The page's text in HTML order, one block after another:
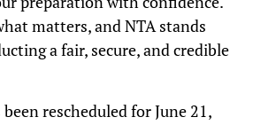
matters, and NTA stands
a fair, secure, and credible
rescheduled for June 21,